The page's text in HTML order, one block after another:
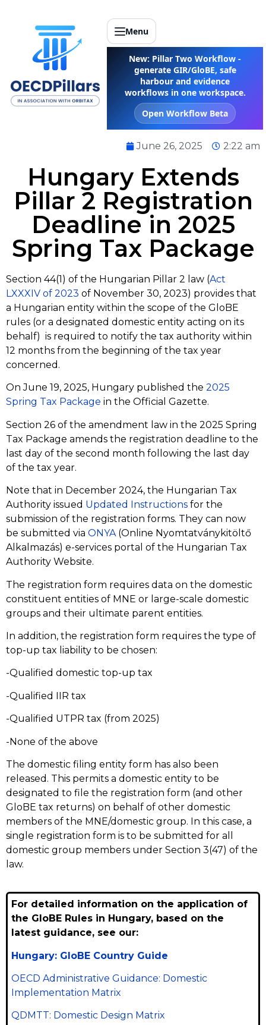
Menu
New: Pillar Two Workflow -
generate GIR/GloBE, safe
harbour and evidence
workflows in one workspace.
Open Workflow Beta
June 26, 2025 2:22 am
Hungary Extends
Pillar 2 Registration
Deadline in 2025
Spring Tax Package
Section 44(1) of the Hungarian Pillar 2 law (Act
LXXXIV of 2023 of November 30, 2023) provides that
a Hungarian entity within the scope of the GloBE
rules (or a designated domestic entity acting on its
behalf) is required to notify the tax authority within
12 months from the beginning of the tax year
concerned.
On June 19, 2025, Hungary published the 2025
Spring Tax Package in the Official Gazette.
Section 26 of the amendment law in the 2025 Spring
Tax Package amends the registration deadline to the
last day of the second month following the last day
of the tax year.
Note that in December 2024, the Hungarian Tax
Authority issued Updated Instructions for the
submission of the registration forms. They can now
be submitted via ONYA(Online Nyomtatványkitöltő
Alkalmazás) e-services portal of the Hungarian Tax
Authority Website.
The registration form requires data on the domestic
constituent entities of MNE or large-scale domestic
groups and their ultimate parent entities.
In addition, the registration form requires the type of
top-up tax liability to be chosen:
-Qualified domestic top-up tax
-Qualified IIR tax
-Qualified UTPR tax (from 2025)
-None of the above
The domestic filing entity form has also been
released. This permits a domestic entity to be
designated to file the registration form (and other
GloBE tax returns) on behalf of other domestic
members of the MNE/domestic group. In this case, a
single registration form is to be submitted for all
domestic group members under Section 3(47) of the
law.
For detailed information on the application of
the GloBE Rules in Hungary, based on the
latest guidance, see our:
Hungary: GloBE Country Guide
OECD Administrative Guidance: Domestic
Implementation Matrix
QDMTT: Domestic Design Matrix